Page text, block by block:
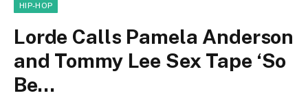
HIP-HOP
Lorde Calls Pamela Anderson
and Tommy Lee Sex Tape ‘So
Be…